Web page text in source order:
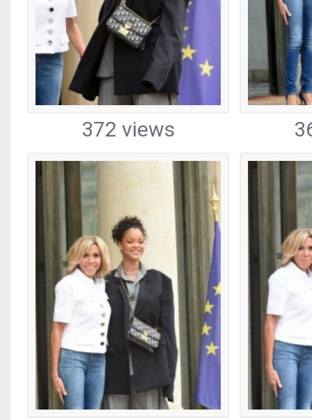
372 views